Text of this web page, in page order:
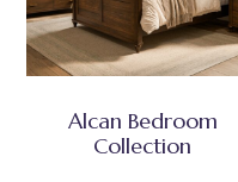
Alcan Bedroom
Collection